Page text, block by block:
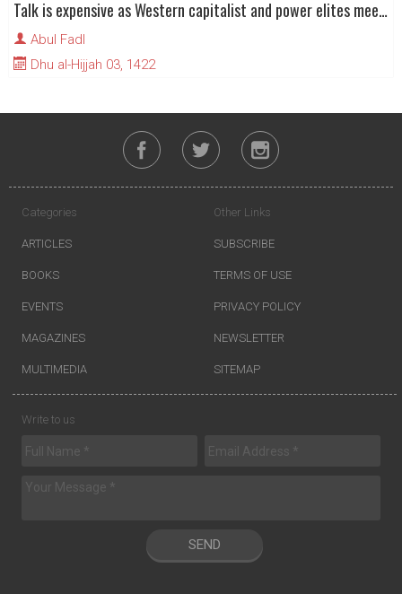
Talk is expensive as Western capitalist and power elites meet at World Economic Forum
Abul Fadl
Dhu al-Hijjah 03, 1422
Categories
ARTICLES
BOOKS
EVENTS
MAGAZINES
MULTIMEDIA
Other Links
SUBSCRIBE
TERMS OF USE
PRIVACY POLICY
NEWSLETTER
SITEMAP
Write to us
SEND